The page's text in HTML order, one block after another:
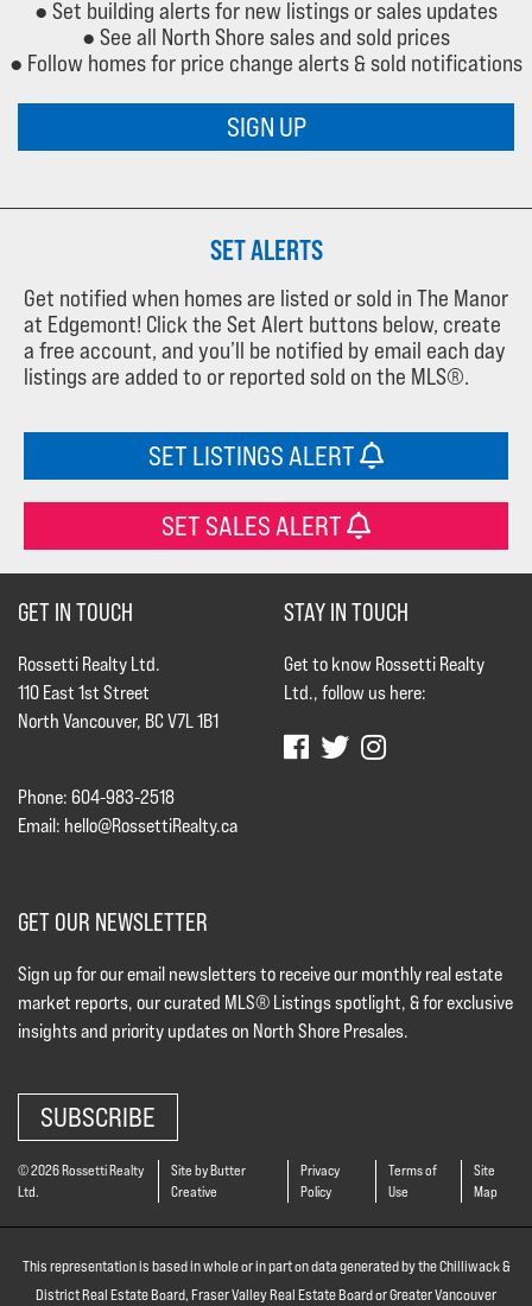
● Set building alerts for new listings or sales updates
● See all North Shore sales and sold prices
● Follow homes for price change alerts & sold notifications
SIGN UP
SET ALERTS
Get notified when homes are listed or sold in The Manor
at Edgemont! Click the Set Alert buttons below, create
a free account, and you’ll be notified by email each day
listings are added to or reported sold on the MLS®.
SET LISTINGS ALERT
SET SALES ALERT
GET IN TOUCH
Rossetti Realty Ltd.
110 East 1st Street
North Vancouver, BC V7L 1B1
Phone: 604-983-2518
Email: hello@RossettiRealty.ca
STAY IN TOUCH
Get to know Rossetti Realty
Ltd., follow us here:
GET OUR NEWSLETTER
Sign up for our email newsletters to receive our monthly real estate
market reports, our curated MLS® Listings spotlight, & for exclusive
insights and priority updates on North Shore Presales.
SUBSCRIBE
© 2026 Rossetti Realty
Ltd.
Site by Butter
Creative
Privacy
Policy
Terms of
Use
Site
Map
This representation is based in whole or in part on data generated by the Chilliwack &
District Real Estate Board, Fraser Valley Real Estate Board or Greater Vancouver